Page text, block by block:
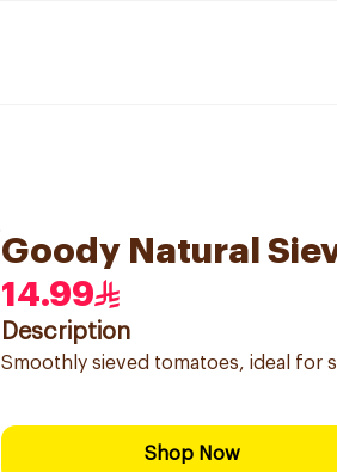
Goody Natural
14.99
Description
Smoothly sieved tomatoes, ideal for
Shop Now